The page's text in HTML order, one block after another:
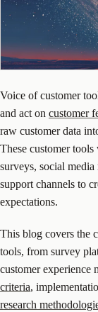
Voice of customer
and act on customer
raw customer data
These customer
surveys, social
support channels to
expectations.
This blog covers the
tools, from survey
customer experience
criteria,
research